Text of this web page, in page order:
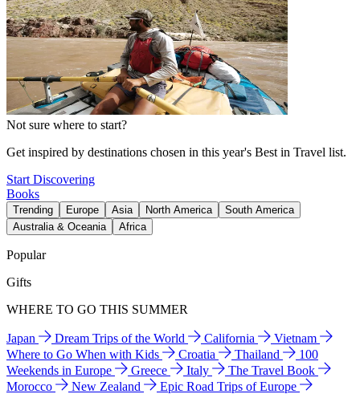
Not sure where to start?
Get inspired by destinations chosen in this year's Best in Travel list.
Start Discovering
Books
Trending Europe Asia North America
South America
Australia & Oceania
Africa
Popular
Gifts
WHERE TO GO THIS SUMMER
Japan Dream Trips of the World California
Vietnam
Where to Go When with Kids
Croatia Thailand
100
Weekends in Europe
Greece Italy
The Travel Book
Morocco
New Zealand
Epic Road Trips of Europe